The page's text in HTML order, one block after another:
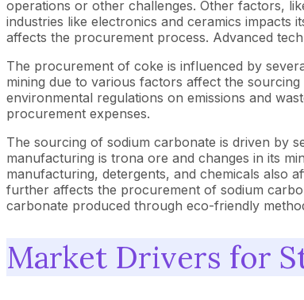
operations or other challenges. Other factors,
industries like electronics and ceramics impacts
affects the procurement process. Advanced
The procurement of coke is influenced by
mining due to various factors affect the
environmental regulations on emissions and
procurement expenses.
The sourcing of sodium carbonate is driven by
manufacturing is trona ore and changes in its
manufacturing, detergents, and chemicals also
further affects the procurement of sodium
carbonate produced through eco-friendly
Market Drivers for